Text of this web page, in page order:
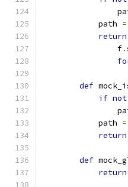
            path
=
return
                f
.
def
if not
            path
=
return
def
return